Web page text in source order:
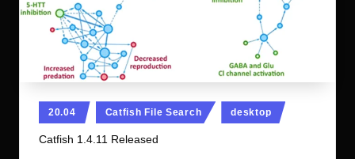
Posted
in
20.04 Catfish File Search desktop
Catfish 1.4.11 Released